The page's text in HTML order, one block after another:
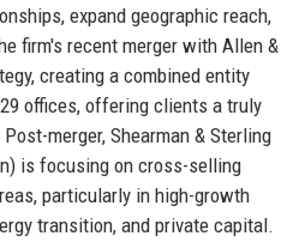
expand geographic reach,
firm's recent merger with Allen &
creating a combined entity
offices, offering clients a truly
merger, Shearman & Sterling
is focusing on cross-selling
particularly in high-growth
transition, and private capital.